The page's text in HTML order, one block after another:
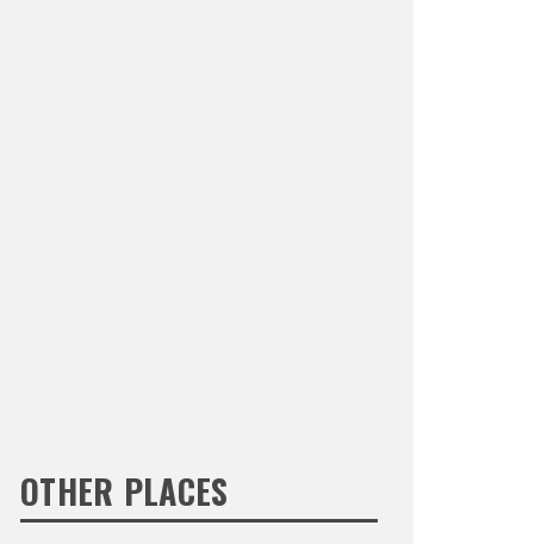
OTHER PLACES